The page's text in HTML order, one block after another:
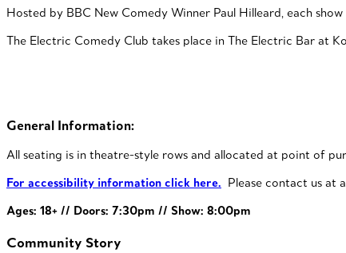
Hosted by BBC New Comedy Winner Paul Hilleard, each
The Electric Comedy Club takes place in The Electric Bar at
General Information:
All seating is in theatre-style rows and allocated at point of
For accessibility information click here. Please contact us at
Ages: 18+ // Doors: 7:30pm // Show: 8:00pm
Community Story